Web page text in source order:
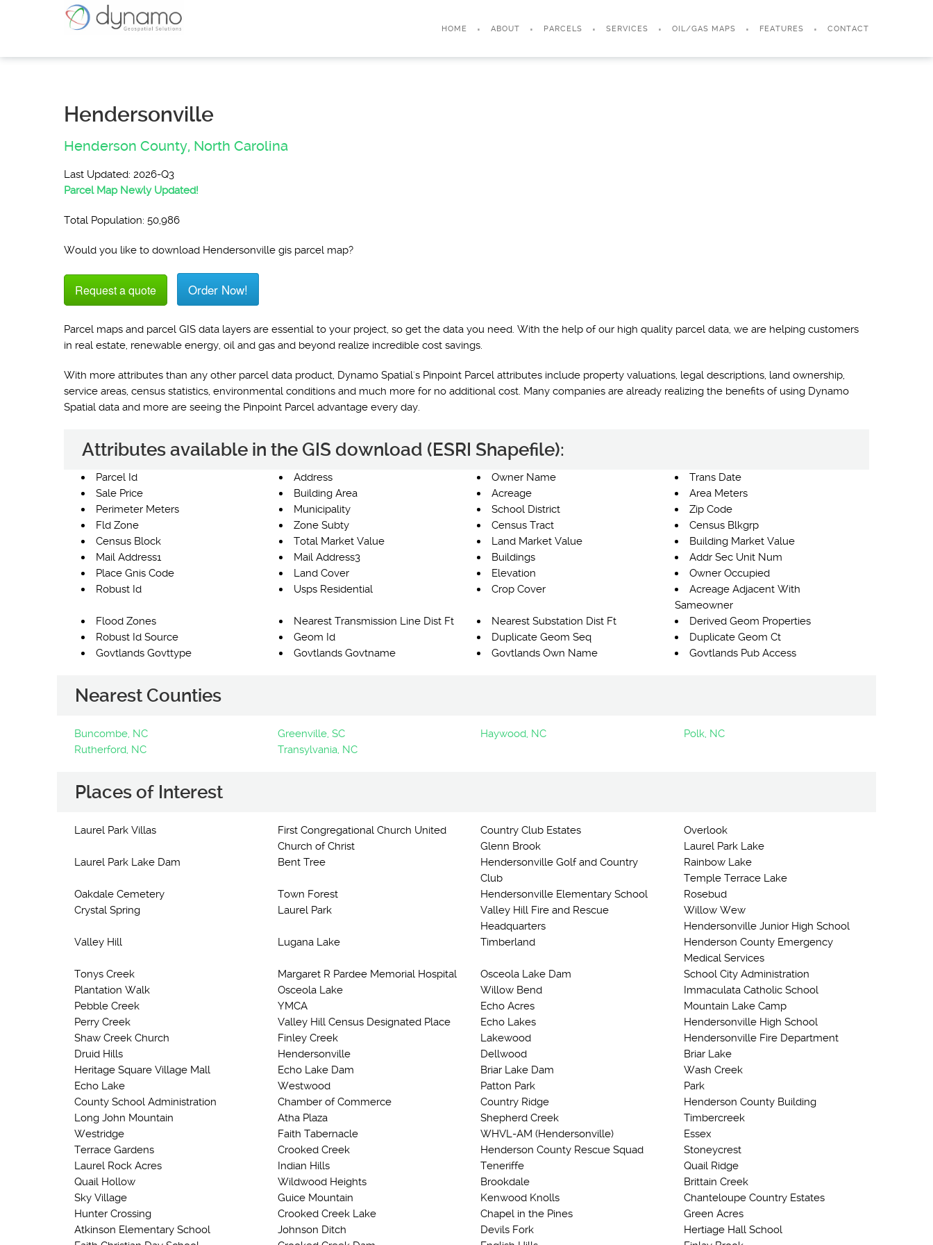
HOME ABOUT PARCELS SERVICES OIL/GAS MAPS FEATURES CONTACT
Hendersonville
Henderson County, North Carolina
Last Updated: 2026-Q3
Parcel Map Newly Updated!
Total Population: 50,986
Would you like to download Hendersonville gis parcel map?
Request a quote Order Now!
Parcel maps and parcel GIS data layers are essential to your project, so get the data you need. With the help of our high quality parcel data, we are helping customers
in real estate, renewable energy, oil and gas and beyond realize incredible cost savings.
With more attributes than any other parcel data product, Dynamo Spatial's Pinpoint Parcel attributes include property valuations, legal descriptions, land ownership,
service areas, census statistics, environmental conditions and much more for no additional cost. Many companies are already realizing the benefits of using Dynamo
Spatial data and more are seeing the Pinpoint Parcel advantage every day.
Attributes available in the GIS download (ESRI Shapefile):
Parcel Id Address Owner Name
Trans Date
Sale Price
Building Area Acreage
Area Meters
Perimeter Meters
Municipality School District
Zip Code
Fld Zone
Zone Subty Census Tract
Census Blkgrp
Census Block
Total Market Value Land Market Value
Building Market Value
Mail Address1
Mail Address3 Buildings
Addr Sec Unit Num
Place Gnis Code
Land Cover Elevation
Owner Occupied
Robust Id
Usps Residential Crop Cover
Acreage Adjacent With
Sameowner
Flood Zones
Nearest Transmission Line Dist Ft Nearest Substation Dist Ft
Derived Geom Properties
Robust Id Source
Geom Id Duplicate Geom Seq
Duplicate Geom Ct
Govtlands Govttype
Govtlands Govtname Govtlands Own Name Govtlands Pub Access
Nearest Counties
Buncombe, NC Greenville, SC Haywood, NC
Polk, NC
Rutherford, NC
Transylvania, NC
Places of Interest
Laurel Park Villas
First Congregational Church United
Church of Christ
Country Club Estates
Overlook
Glenn Brook
Laurel Park Lake
Laurel Park Lake Dam
Bent Tree
Hendersonville Golf and Country
Club
Rainbow Lake
Temple Terrace Lake
Oakdale Cemetery
Town Forest Hendersonville Elementary School
Rosebud
Crystal Spring
Laurel Park
Valley Hill Fire and Rescue
Headquarters
Willow Wew
Hendersonville Junior High School
Valley Hill
Lugana Lake Timberland
Henderson County Emergency
Medical Services
Tonys Creek
Margaret R Pardee Memorial Hospital Osceola Lake Dam
School City Administration
Plantation Walk
Osceola Lake Willow Bend
Immaculata Catholic School
Pebble Creek
YMCA Echo Acres
Mountain Lake Camp
Perry Creek
Valley Hill Census Designated Place Echo Lakes
Hendersonville High School
Shaw Creek Church
Finley Creek Lakewood
Hendersonville Fire Department
Druid Hills
Hendersonville Dellwood
Briar Lake
Heritage Square Village Mall
Echo Lake Dam Briar Lake Dam
Wash Creek
Echo Lake
Westwood Patton Park
Park
County School Administration
Chamber of Commerce Country Ridge
Henderson County Building
Long John Mountain
Atha Plaza Shepherd Creek
Timbercreek
Westridge
Faith Tabernacle WHVL-AM (Hendersonville)
Essex
Terrace Gardens
Crooked Creek Henderson County Rescue Squad
Stoneycrest
Laurel Rock Acres
Indian Hills Teneriffe
Quail Ridge
Quail Hollow
Wildwood Heights Brookdale
Brittain Creek
Sky Village
Guice Mountain Kenwood Knolls
Chanteloupe Country Estates
Hunter Crossing
Crooked Creek Lake Chapel in the Pines
Green Acres
Atkinson Elementary School
Johnson Ditch Devils Fork
Hertiage Hall School